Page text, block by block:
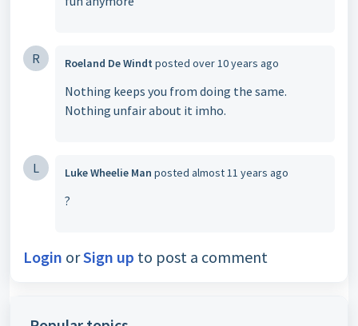
R Roeland De Windt posted over 10 years ago
Nothing keeps you from doing the same.
Nothing unfair about it imho.
L Luke Wheelie Man posted almost 11 years ago
?
Login orSign up to post a comment